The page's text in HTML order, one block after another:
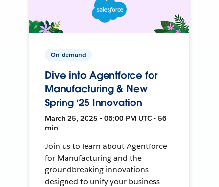
On-demand
Dive into Agentforce for
Manufacturing & New
Spring ‘25 Innovation
March 25, 2025 • 06:00 PM UTC • 56
min
Join us to learn about Agentforce
for Manufacturing and the
groundbreaking innovations
designed to unify your business